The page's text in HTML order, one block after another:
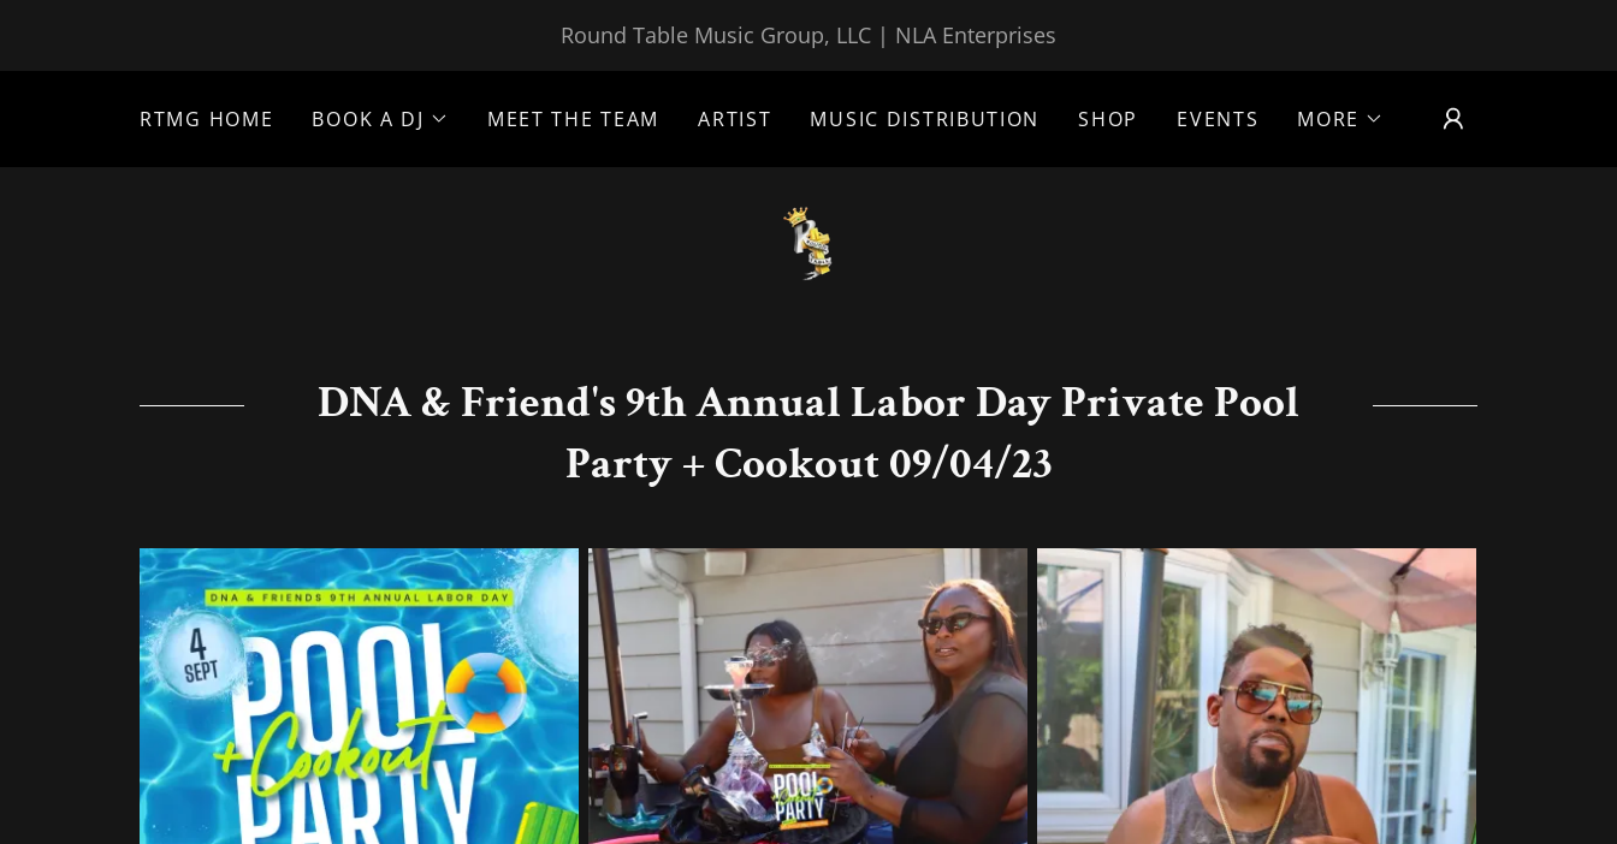
Round Table Music Group, LLC | NLA Enterprises
RTMG HOME BOOK A DJ MEET THE TEAM ARTIST MUSIC DISTRIBUTION SHOP EVENTS MORE
DNA & Friend's 9th Annual Labor Day Private Pool
Party + Cookout 09/04/23